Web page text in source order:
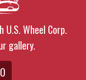
Wheel Corp.
gallery.